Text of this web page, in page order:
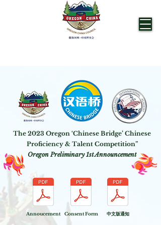
The 2023 Oregon ‘Chinese Bridge’ Chinese
Proficiency & Talent Competition”
Oregon Preliminary 1st Announcement
Annoucement Consent Form ​中文版通知